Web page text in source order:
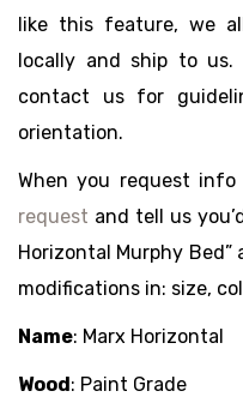
like this feature, we
locally and ship to
contact us for
orientation.
When you request
request and tell us
Horizontal Murphy
modifications in: size,
Name: Marx Horizontal
Wood: Paint Grade